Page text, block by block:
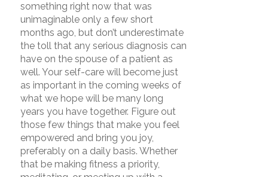
something right now that was
unimaginable only a few short
months ago, but don’t underestimate
the toll that any serious diagnosis can
have on the spouse of a patient as
well. Your self-care will become just
as important in the coming weeks of
what we hope will be many long
years you have together. Figure out
those few things that make you feel
empowered and bring you joy,
preferably on a daily basis. Whether
that be making fitness a priority,